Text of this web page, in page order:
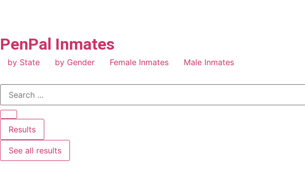
PenPal Inmates
by State by Gender Female Inmates Male Inmates
Results
See all results